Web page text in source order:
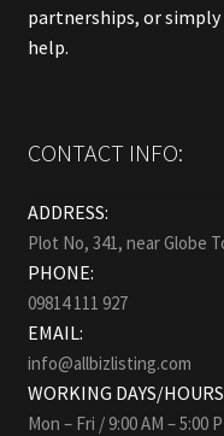
partnerships, or
help.
CONTACT INFO:
ADDRESS:
Plot No, 341, near Globe
PHONE:
09814 111 927
EMAIL:
info@allbizlisting.com
WORKING DAYS/
Mon – Fri / 9:00 AM – 5:00